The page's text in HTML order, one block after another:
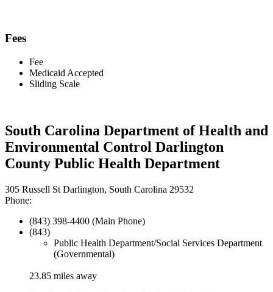
Fees
Fee
Medicaid Accepted
Sliding Scale
South Carolina Department of Health and
Environmental Control Darlington
County Public Health Department
305 Russell St Darlington, South Carolina 29532
Phone:
(843) 398-4400 (Main Phone)
(843)
Public Health Department/Social Services Department
(Governmental)
23.85 miles away